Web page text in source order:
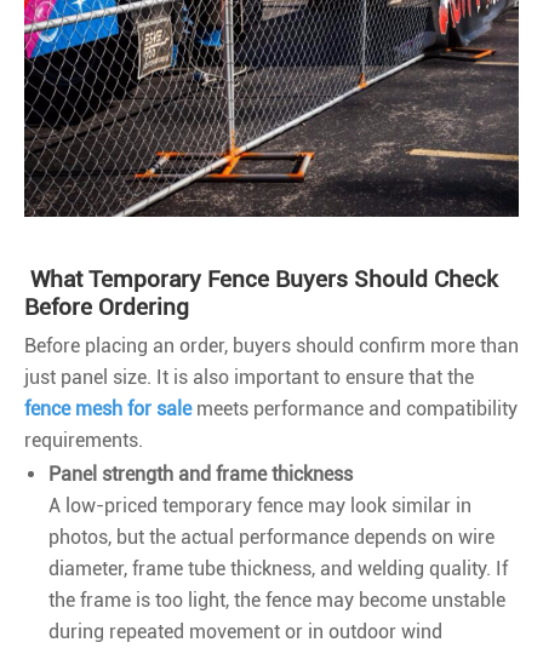
What Temporary Fence Buyers Should Check
Before Ordering
Before placing an order, buyers should confirm more than
just panel size. It is also important to ensure that the
fence mesh for salemeets performance and compatibility
requirements.
Panel strength and frame thickness
A low-priced temporary fence may look similar in
photos, but the actual performance depends on wire
diameter, frame tube thickness, and welding quality. If
the frame is too light, the fence may become unstable
during repeated movement or in outdoor wind